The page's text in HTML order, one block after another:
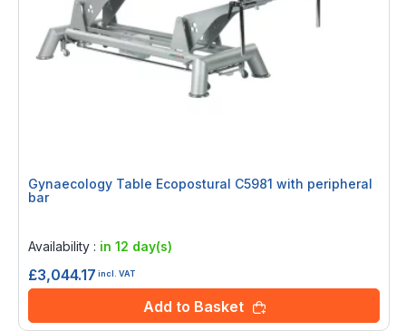
Gynaecology Table Ecopostural C5981 with peripheral
bar
Availability : in 12 day(s)
£3,044.17 incl. VAT
Add to Basket